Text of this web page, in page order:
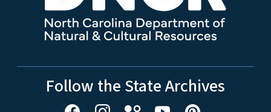
Follow the State Archives